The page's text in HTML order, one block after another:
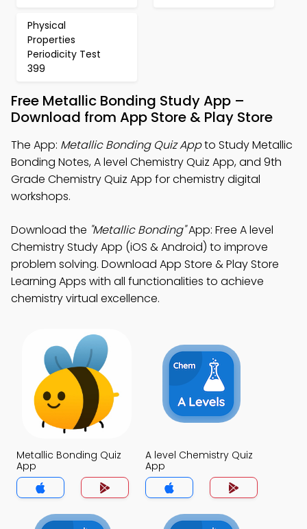
Physical
Properties
Periodicity Test
399
Free Metallic Bonding Study App –
Download from App Store & Play Store
The App: Metallic Bonding Quiz Appto Study Metallic
Bonding Notes, A level Chemistry Quiz App, and 9th
Grade Chemistry Quiz App for chemistry digital
workshops.
Download the "Metallic Bonding"App: Free A level
Chemistry Study App (iOS & Android) to improve
problem solving. Download App Store & Play Store
Learning Apps with all functionalities to achieve
chemistry virtual excellence.
Metallic Bonding Quiz
App
A level Chemistry Quiz
App